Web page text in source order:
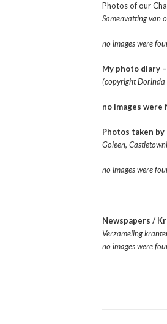
Photos of our
Samenvatting van
no images were
My photo diary
(copyright Dorinda
no images were
Photos taken by
Goleen,
no images were
Newspapers /
Verzameling
no images were